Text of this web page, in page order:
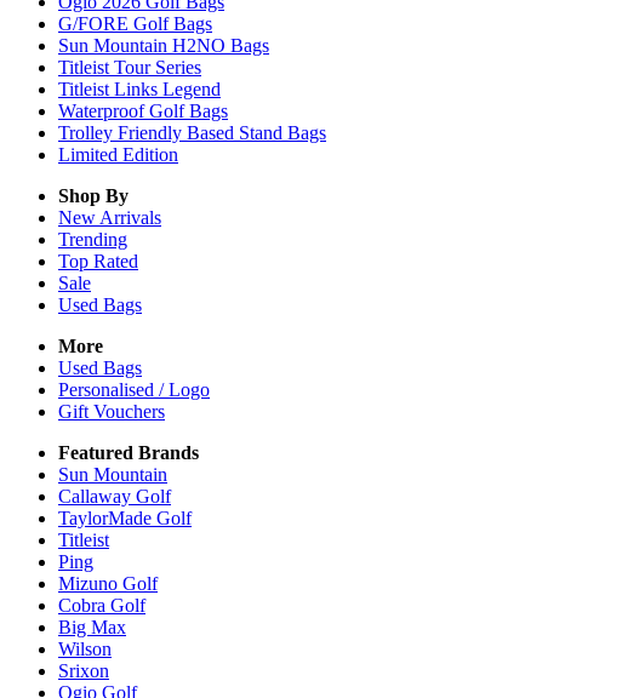
G/FORE Golf Bags
Sun Mountain H2NO Bags
Titleist Tour Series
Titleist Links Legend
Waterproof Golf Bags
Trolley Friendly Based Stand Bags
Limited Edition
Shop By
New Arrivals
Trending
Top Rated
Sale
Used Bags
More
Used Bags
Personalised / Logo
Gift Vouchers
Featured Brands
Sun Mountain
Callaway Golf
TaylorMade Golf
Titleist
Ping
Mizuno Golf
Cobra Golf
Big Max
Wilson
Srixon
Ogio Golf